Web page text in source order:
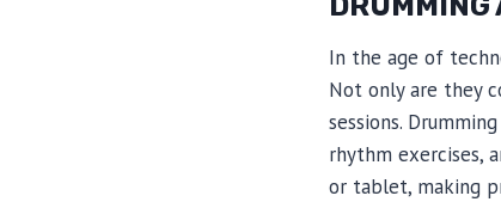
In the age of
Not only are they
sessions.
rhythm exercises,
or tablet, making